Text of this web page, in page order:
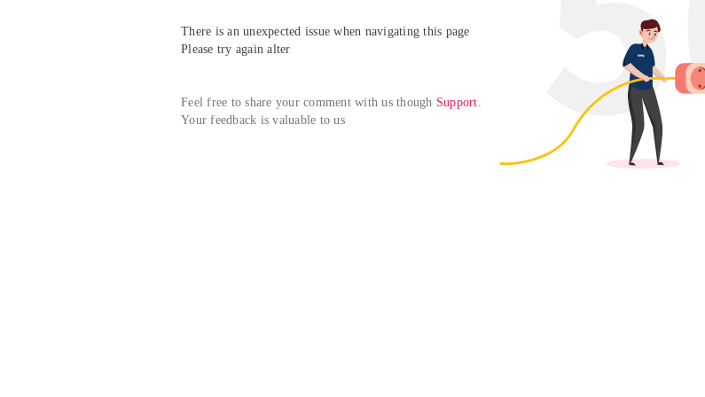
There is an unexpected issue when navigating this page
Please try again alter
Feel free to share your comment with us though Support.
Your feedback is valuable to us